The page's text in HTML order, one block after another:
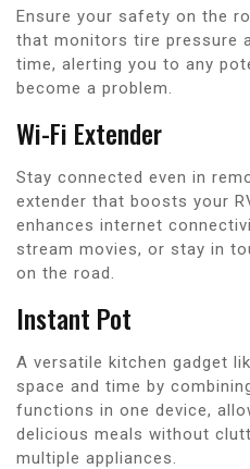
Ensure your safety on the
that monitors tire pressure
time, alerting you to any
become a problem.
Wi-Fi Extender
Stay connected even in
extender that boosts your
enhances internet
stream movies, or stay in
on the road.
Instant Pot
A versatile kitchen gadget
space and time by
functions in one device,
delicious meals without
multiple appliances.